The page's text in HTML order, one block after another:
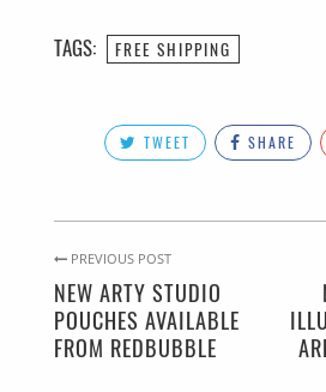
TAGS: FREE SHIPPING
TWEET SHARE
PREVIOUS POST
NEW ARTY STUDIO
POUCHES AVAILABLE
FROM REDBUBBLE